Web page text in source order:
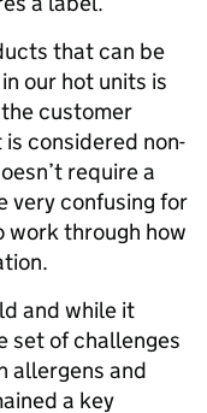
that can be
our hot units is
the customer
considered non-
require a
very confusing for
work through how
and while it
set of challenges
allergens and
a key